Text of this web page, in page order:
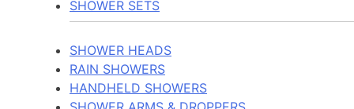
SHOWER SETS
SHOWER HEADS
RAIN SHOWERS
HANDHELD SHOWERS